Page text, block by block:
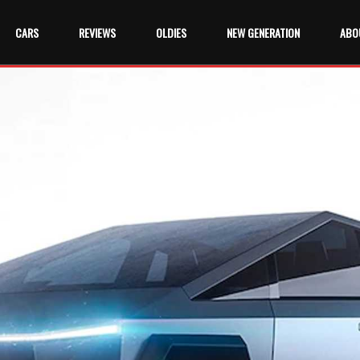
CARS REVIEWS OLDIES NEW GENERATION